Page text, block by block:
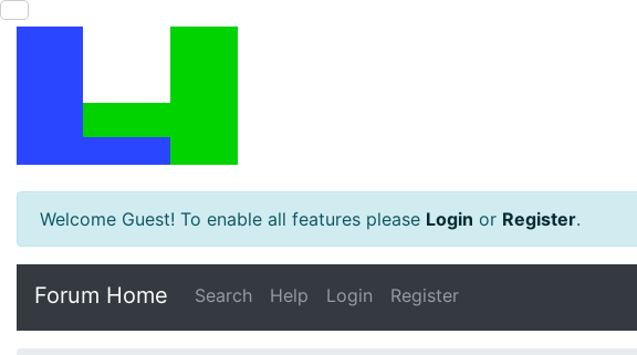
Welcome Guest! To enable all features please Login or Register.
Forum Home Search Help Login Register